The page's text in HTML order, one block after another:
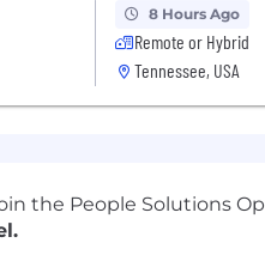
8 Hours Ago
Remote or Hybrid
Tennessee, USA
the People Solutions